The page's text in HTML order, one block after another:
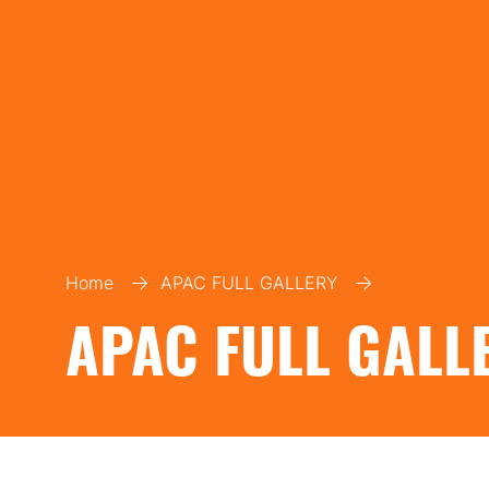
Home APAC FULL GALLERY
APAC FULL